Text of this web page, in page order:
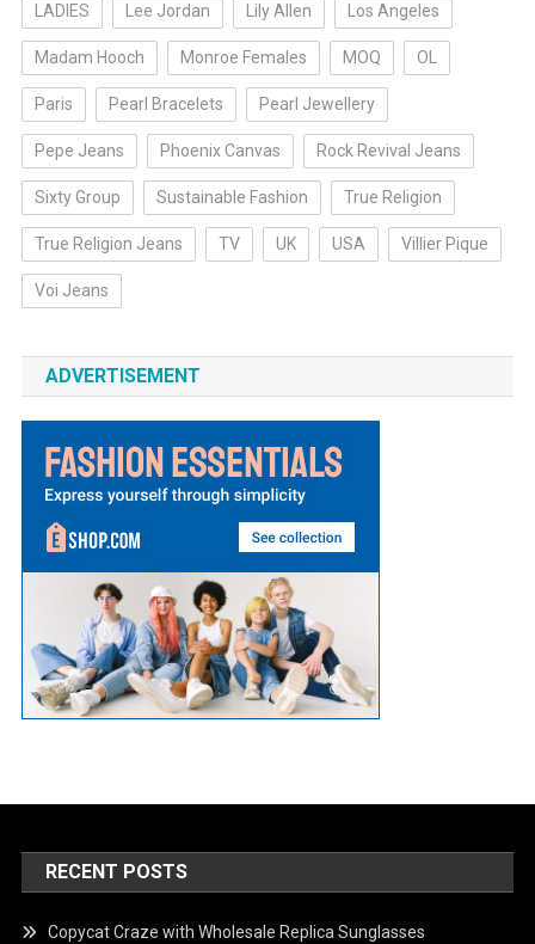
LADIES Lee Jordan Lily Allen Los Angeles
Madam Hooch Monroe Females MOQ OL
Paris Pearl Bracelets Pearl Jewellery
Pepe Jeans Phoenix Canvas Rock Revival Jeans
Sixty Group Sustainable Fashion True Religion
True Religion Jeans TV UK USA Villier Pique
Voi Jeans
ADVERTISEMENT
RECENT POSTS
Copycat Craze with Wholesale Replica Sunglasses